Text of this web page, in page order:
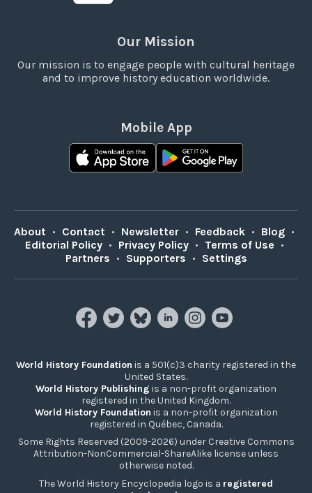
Our Mission
Our mission is to engage people with cultural heritage
and to improve history education worldwide.
Mobile App
About • Contact • Newsletter • Feedback • Blog •
Editorial Policy • Privacy Policy • Terms of Use •
Partners • Supporters • Settings
World History Foundation is a 501(c)3 charity registered in the
United States.
World History Publishing is a non-profit organization
registered in the United Kingdom.
World History Foundation is a non-profit organization
registered in Québec, Canada.
Some Rights Reserved (2009-2026) under Creative Commons
Attribution-NonCommercial-ShareAlike license unless
otherwise noted.
The World History Encyclopedia logo is a registered